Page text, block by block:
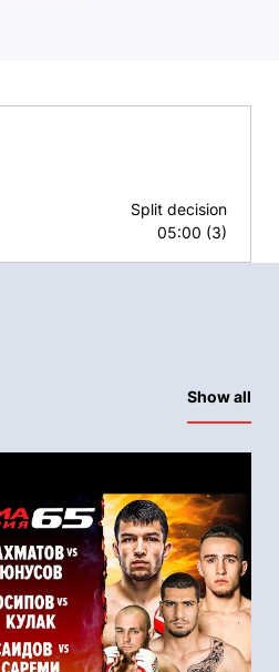
Split decision
05:00 (3)
Show all